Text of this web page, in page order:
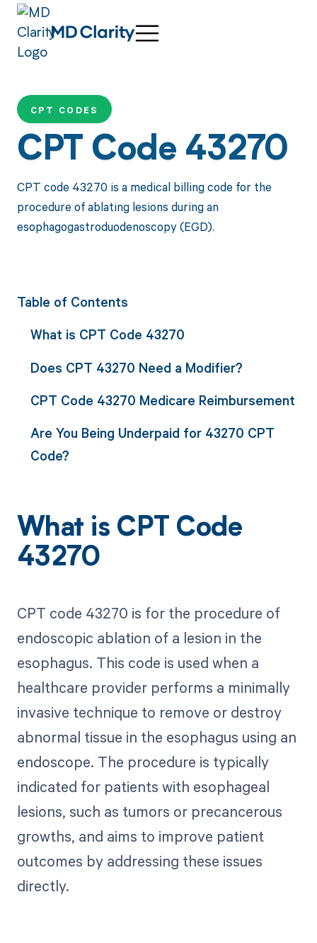
CPT CODES
CPT Code 43270
CPT code 43270 is a medical billing code for the
procedure of ablating lesions during an
esophagogastroduodenoscopy (EGD).
Table of Contents
What is CPT Code 43270
Does CPT 43270 Need a Modifier?
CPT Code 43270 Medicare Reimbursement
Are You Being Underpaid for 43270 CPT
Code?
What is CPT Code
43270
CPT code 43270 is for the procedure of
endoscopic ablation of a lesion in the
esophagus. This code is used when a
healthcare provider performs a minimally
invasive technique to remove or destroy
abnormal tissue in the esophagus using an
endoscope. The procedure is typically
indicated for patients with esophageal
lesions, such as tumors or precancerous
growths, and aims to improve patient
outcomes by addressing these issues
directly.